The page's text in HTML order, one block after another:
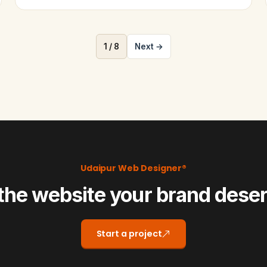
1 / 8 Next →
Udaipur Web Designer®
website your brand
Start a project